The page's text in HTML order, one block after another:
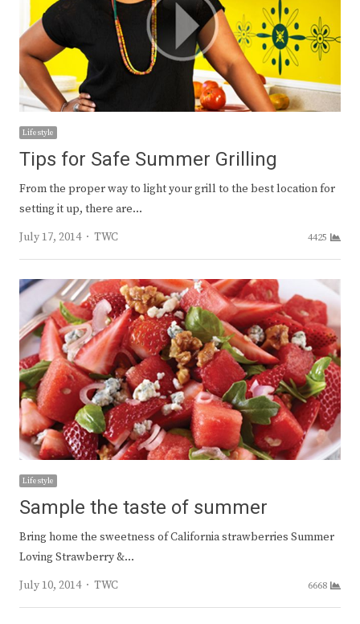
Lifestyle
Tips for Safe Summer Grilling
From the proper way to light your grill to the best location for
setting it up, there are…
July 17, 2014
Author
TWC 4425
Lifestyle
Sample the taste of summer
Bring home the sweetness of California strawberries Summer
Loving Strawberry &…
July 10, 2014
Author
TWC 6668